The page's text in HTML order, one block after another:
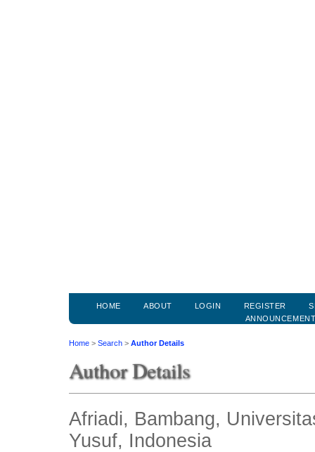
HOME ABOUT LOGIN REGISTER
Home > Search > Author Details
Author Details
Afriadi, Bambang,
Yusuf, Indonesia